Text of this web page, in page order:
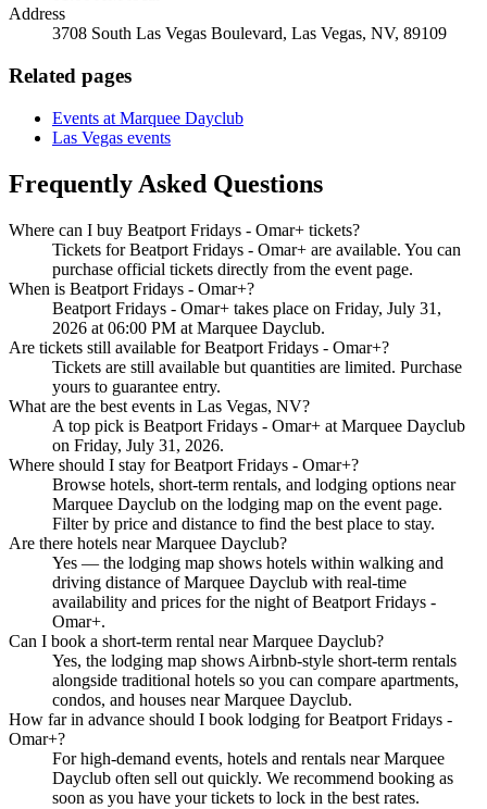
Address
3708 South Las Vegas Boulevard, Las Vegas, NV, 89109
Related pages
Events at Marquee Dayclub
Las Vegas events
Frequently Asked Questions
Where can I buy Beatport Fridays - Omar+ tickets?
Tickets for Beatport Fridays - Omar+ are available. You can
purchase official tickets directly from the event page.
When is Beatport Fridays - Omar+?
Beatport Fridays - Omar+ takes place on Friday, July 31,
2026 at 06:00 PM at Marquee Dayclub.
Are tickets still available for Beatport Fridays - Omar+?
Tickets are still available but quantities are limited. Purchase
yours to guarantee entry.
What are the best events in Las Vegas, NV?
A top pick is Beatport Fridays - Omar+ at Marquee Dayclub
on Friday, July 31, 2026.
Where should I stay for Beatport Fridays - Omar+?
Browse hotels, short-term rentals, and lodging options near
Marquee Dayclub on the lodging map on the event page.
Filter by price and distance to find the best place to stay.
Are there hotels near Marquee Dayclub?
Yes — the lodging map shows hotels within walking and
driving distance of Marquee Dayclub with real-time
availability and prices for the night of Beatport Fridays -
Omar+.
Can I book a short-term rental near Marquee Dayclub?
Yes, the lodging map shows Airbnb-style short-term rentals
alongside traditional hotels so you can compare apartments,
condos, and houses near Marquee Dayclub.
How far in advance should I book lodging for Beatport Fridays -
Omar+?
For high-demand events, hotels and rentals near Marquee
Dayclub often sell out quickly. We recommend booking as
soon as you have your tickets to lock in the best rates.